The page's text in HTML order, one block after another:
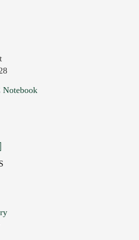
of Item(s)
upload at least 1 image.
15 maximum with a limit of
.jpg images here to upload, or